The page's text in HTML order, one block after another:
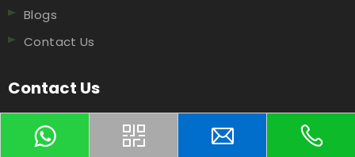
Blogs
Contact Us
Contact Us
NO.506 XingguoRoad, Hangzhou, 311199, China​​​​​​​.